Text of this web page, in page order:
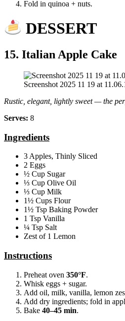
Fold in quinoa + nuts.
DESSERT
15. Italian Apple Cake
Screenshot 2025 11 19 at
Rustic, elegant, lightly sweet — the
Serves: 8
Ingredients
3 Apples, Thinly Sliced
2 Eggs
½ Cup Sugar
⅓ Cup Olive Oil
⅓ Cup Milk
1½ Cups Flour
1½ Tsp Baking Powder
1 Tsp Vanilla
¼ Tsp Salt
Zest of 1 Lemon
Instructions
Preheat oven 350°F.
Whisk eggs + sugar.
Add oil, milk, vanilla, lemon
Add dry ingredients; fold in
Bake 40–45 min.